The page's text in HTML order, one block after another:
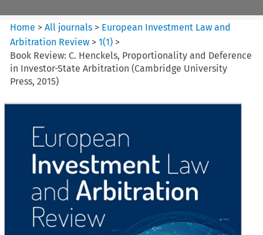
Home >All journals > European Investment Law and
Arbitration Review >1(1) >
Book Review: C. Henckels, Proportionality and Deference
in Investor-State Arbitration (Cambridge University
Press, 2015)